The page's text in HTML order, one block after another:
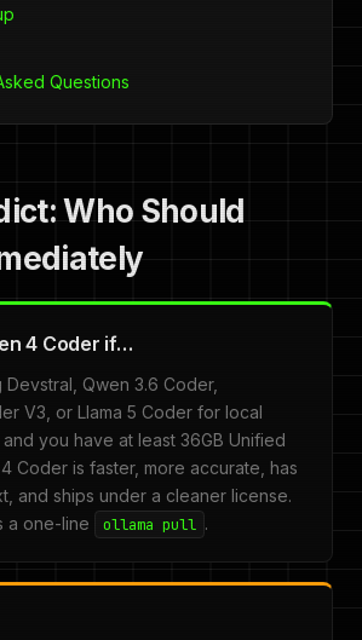
Questions
Who Should
4 Coder if…
Devstral, Qwen 3.6 Coder,
V3, or Llama 5 Coder for local
you have at least 36GB Unified
Coder is faster, more accurate, has
and ships under a cleaner license.
a one-line
ollama pull .